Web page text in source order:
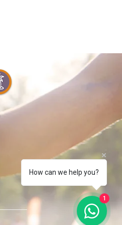
How can we help you?
1